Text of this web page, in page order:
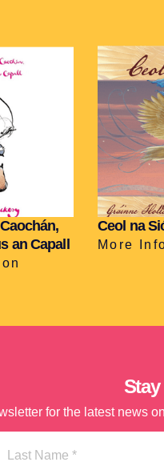
an Capall
Ceol na
More
for the latest news